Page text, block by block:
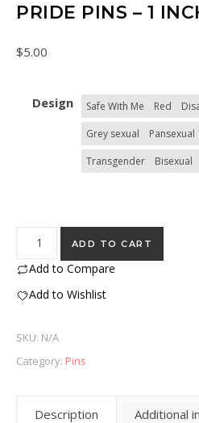
PRIDE PINS – 1
$5.00
Design Safe With Me Red
Grey sexual
Pansexual
Transgender
Bisexual
Pride Pins - 1 inch quantity
ADD TO CART
Add to Compare
Add to Wishlist
SKU: N/A
Category: Pins
Description Additional